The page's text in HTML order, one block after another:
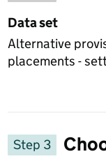
Data set
Alternative
placements -
Step 3